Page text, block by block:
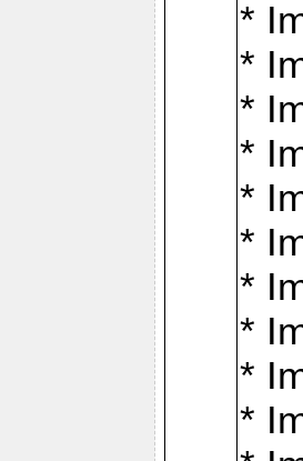
*
*
*
*
*
*
*
*
*
*